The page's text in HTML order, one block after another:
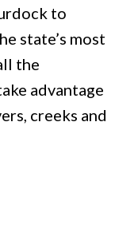
to
state’s most
the
advantage
creeks and